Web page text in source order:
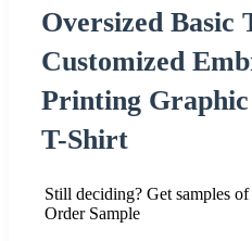
Oversized Basic
Customized
Printing
T-Shirt
Still deciding? Get samples
Order Sample